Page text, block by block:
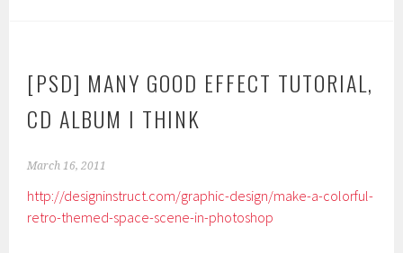
[PSD] MANY GOOD EFFECT TUTORIAL,
CD ALBUM I THINK
March 16, 2011
http://designinstruct.com/graphic-design/make-a-colorful-
retro-themed-space-scene-in-photoshop